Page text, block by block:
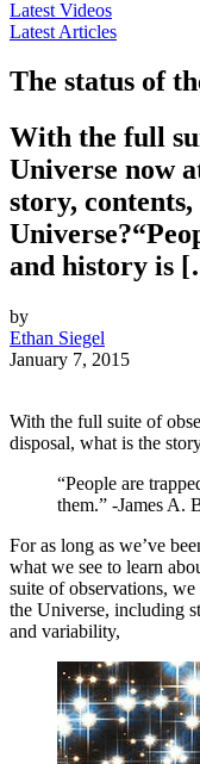
Latest Videos
Latest Articles
The status of
With the full
Universe now
story,
and history is
by
Ethan Siegel
January 7, 2015
With the full suite of
disposal, what is the
“People are
them.” -James A.
For as long as we’ve
what we see to learn
suite of observations,
the Universe, including
and variability,